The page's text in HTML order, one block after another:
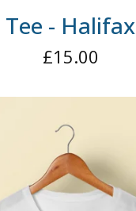
Tee - Halifax
£15.00